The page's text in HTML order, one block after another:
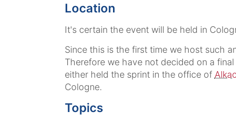
Location
It's certain the event will be held in
Since this is the first time we host such
Therefore we have not decided on a
either held the sprint in the office of
Cologne.
Topics